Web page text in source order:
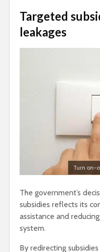
Targeted
leakages
Turn on-
The government’s
subsidies reflects its
assistance and
system.
By redirecting